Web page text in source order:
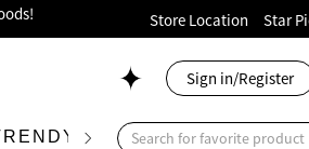
Level 4, MOKO！
1/F!
Store Location Star
BRAND KIDSWEAR
Sign in/Register